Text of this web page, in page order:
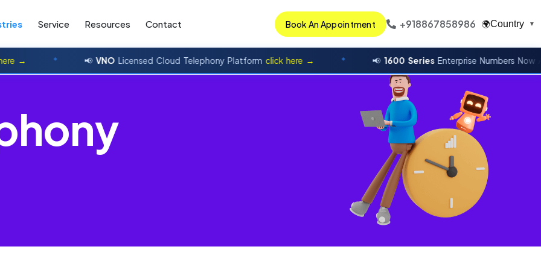
Service Resources Contact Book An Appointment +918867858986 🌍Country ▼
VNOLicensed Cloud Telephony Platformclick here → 1600 SeriesEnterprise Numbers Now
hony